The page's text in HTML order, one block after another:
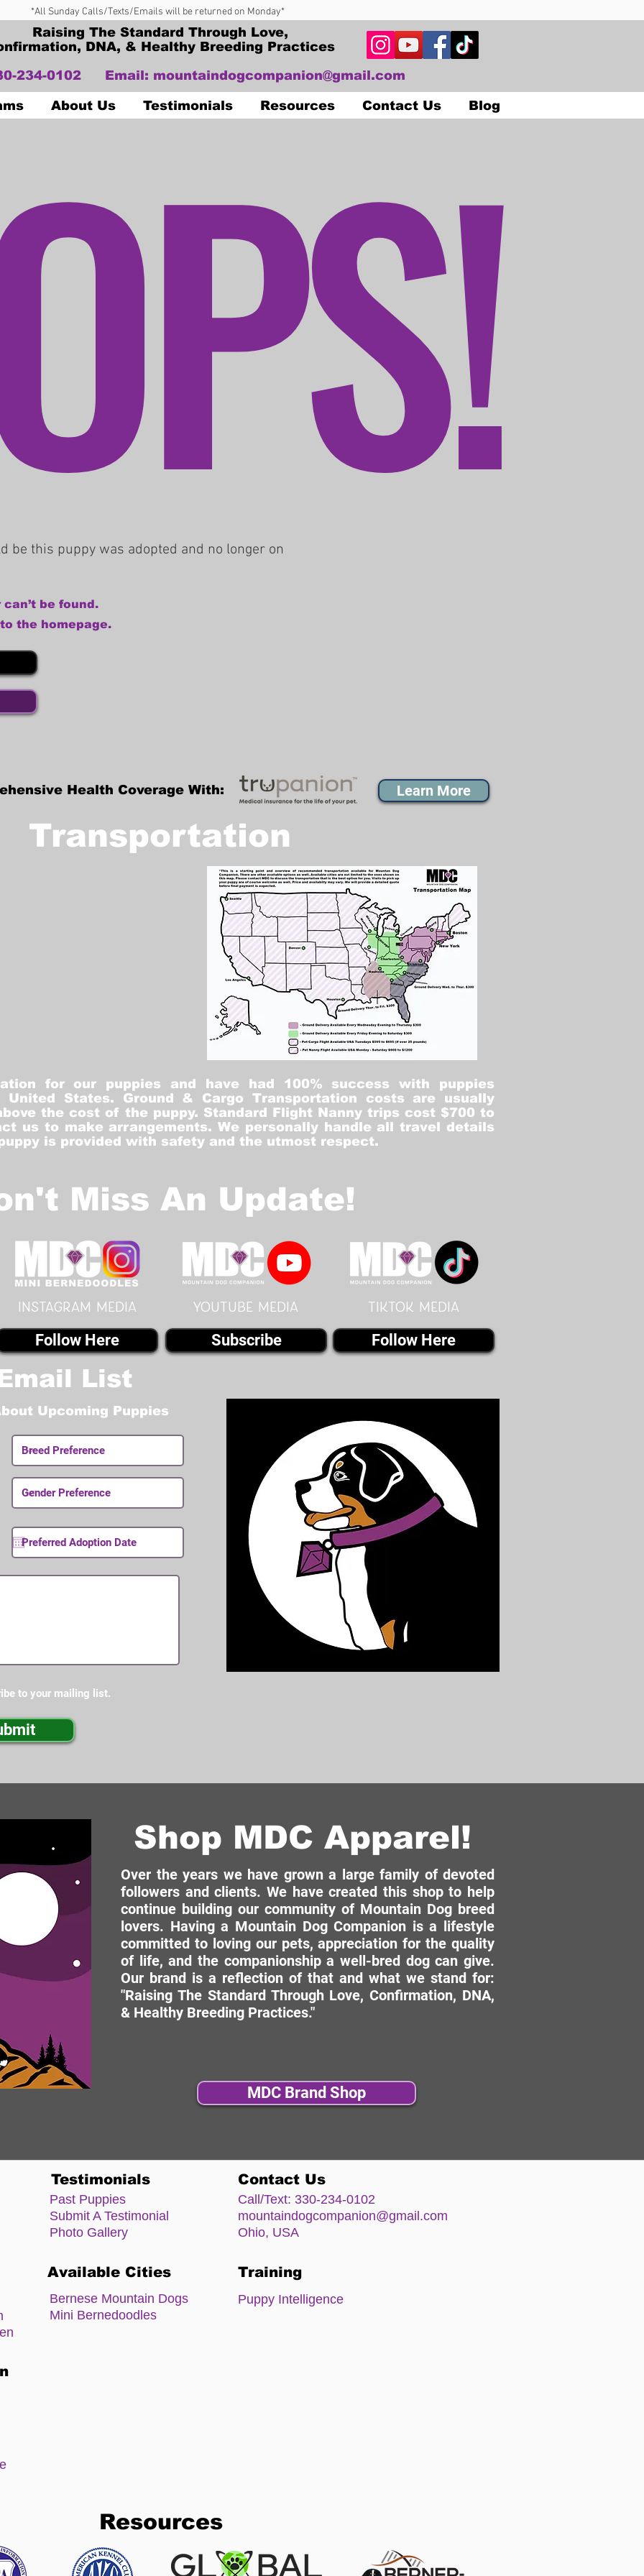
*All Sunday Calls/Texts/Emails will be returned on Monday*
Raising The Standard Through Love,
DNA, & Healthy Breeding Practices
234-0102
Email: mountaindogcompanion@gmail.com
About Us Testimonials Resources Contact Us Blog
be this puppy was adopted and no longer on
be found.
the homepage.
Health Coverage With: Learn More
Transportation
for our puppies and have had 100% success with puppies
States. Ground & Cargo Transportation costs are usually
the cost of the puppy. Standard Flight Nanny trips cost $700 to
us to make arrangements. We personally handle all travel details
is provided with safety and the utmost respect.
Miss An Update!
instagram MEDIA
Follow Here
youtube MEDIA Tiktok MEDIA
Subscribe Follow Here
List
Upcoming Puppies
to your mailing list.
Shop MDC Apparel!
Over the years we have grown a large family of devoted
followers and clients. We have created this shop to help
continue building our community of Mountain Dog breed
lovers. Having a Mountain Dog Companion is a lifestyle
committed to loving our pets, appreciation for the quality
of life, and the companionship a well-bred dog can give.
Our brand is a reflection of that and what we stand for:
"Raising The Standard Through Love, Confirmation, DNA,
& Healthy Breeding Practices."
MDC Brand Shop
Testimonials
Past Puppies
Submit A Testimonial
Photo Gallery
Contact Us
Call/Text: 330-234-0102
mountaindogcompanion@gmail.com
Ohio, USA
Available Cities
Bernese Mountain Dogs
Mini Bernedoodles
Training
Puppy Intelligence
Resources